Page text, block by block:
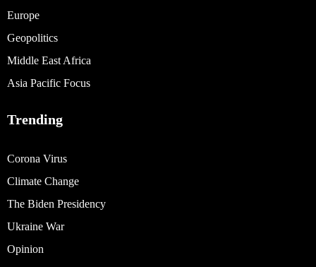
Europe
Geopolitics
Middle East Africa
Asia Pacific Focus
Trending
Corona Virus
Climate Change
The Biden Presidency
Ukraine War
Opinion